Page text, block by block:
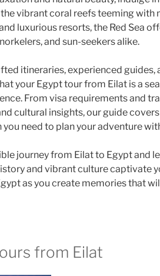
the vibrant coral reefs teeming with
luxurious resorts, the Red Sea
and sun-seekers alike.
itineraries, experienced guides,
your Egypt tour from Eilat is a
From visa requirements and
cultural insights, our guide
need to plan your adventure
journey from Eilat to Egypt and
and vibrant culture captivate
as you create memories that
from Eilat